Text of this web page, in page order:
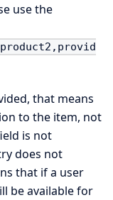
use the
that means
to the item, not
is not
does not
that if a user
be available for